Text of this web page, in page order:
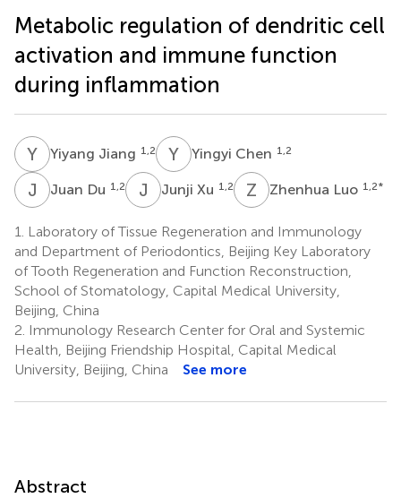
Metabolic regulation of dendritic cell
activation and immune function
during inflammation
Y Yiyang Jiang 1,2 Y CYingyi Chen 1,2
J DJuan Du 1,2 J XJunji Xu 1,2 Z Zhenhua Luo 1,2*
1.
Laboratory of Tissue Regeneration and Immunology
and Department of Periodontics, Beijing Key Laboratory
of Tooth Regeneration and Function Reconstruction,
School of Stomatology, Capital Medical University,
Beijing, China
2. Immunology Research Center for Oral and Systemic
Health, Beijing Friendship Hospital, Capital Medical
University, Beijing, China
See more
Abstract